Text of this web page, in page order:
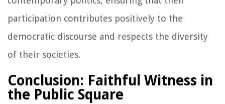
participation contributes positively to the
democratic discourse and respects the diversity
of their societies.
Conclusion: Faithful Witness in
the Public Square